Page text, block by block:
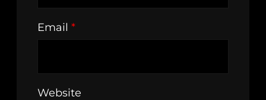
Email *
Website